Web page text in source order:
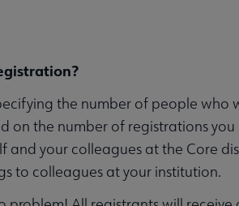
the number of people who
on the number of registrations
and your colleagues at the Core
to colleagues at your institution.